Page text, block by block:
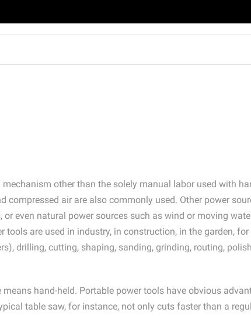
other than the solely manual labor used with
air are also commonly used. Other power
even natural power sources such as wind or moving
are used in industry, in construction, in the garden,
drilling, cutting, shaping, sanding, grinding, routing,
hand-held. Portable power tools have obvious
table saw, for instance, not only cuts faster than a